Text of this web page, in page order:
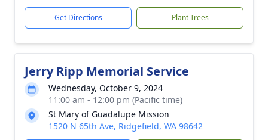
Get Directions Plant Trees
Jerry Ripp Memorial Service
Wednesday, October 9, 2024
11:00 am - 12:00 pm (Pacific time)
St Mary of Guadalupe Mission
1520 N 65th Ave, Ridgefield, WA 98642